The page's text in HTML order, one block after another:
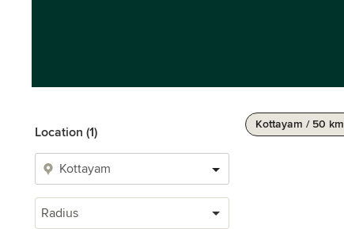
Location (1)
Radius
Kottayam / 50 km